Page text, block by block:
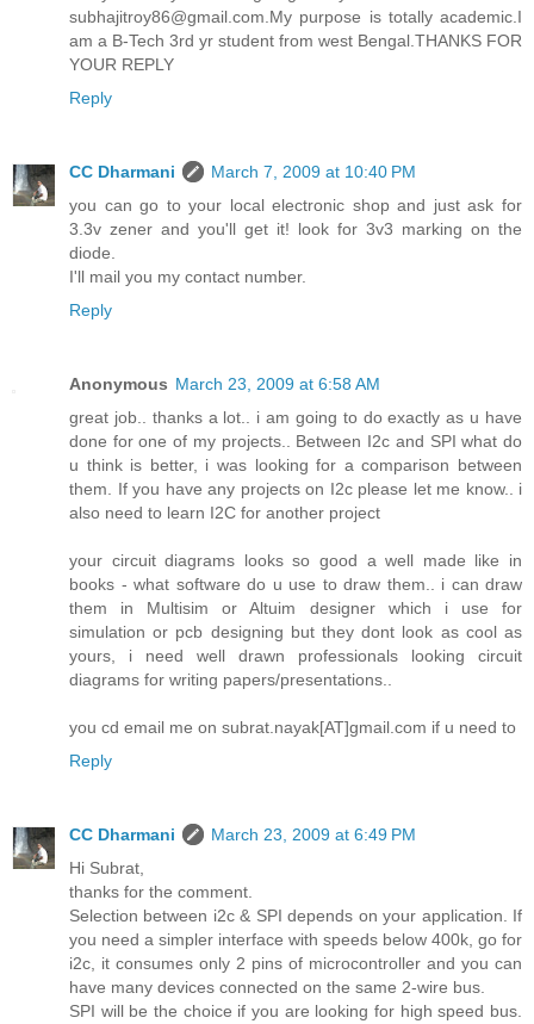
subhajitroy86@gmail.com.My purpose is totally academic.I
am a B-Tech 3rd yr student from west Bengal.THANKS FOR
YOUR REPLY
Reply
CC Dharmani
March 7, 2009 at 10:40 PM
you can go to your local electronic shop and just ask for
3.3v zener and you'll get it! look for 3v3 marking on the
diode.
I'll mail you my contact number.
Reply
Anonymous March 23, 2009 at 6:58 AM
great job.. thanks a lot.. i am going to do exactly as u have
done for one of my projects.. Between I2c and SPI what do
u think is better, i was looking for a comparison between
them. If you have any projects on I2c please let me know.. i
also need to learn I2C for another project
your circuit diagrams looks so good a well made like in
books - what software do u use to draw them.. i can draw
them in Multisim or Altuim designer which i use for
simulation or pcb designing but they dont look as cool as
yours, i need well drawn professionals looking circuit
diagrams for writing papers/presentations..
you cd email me on subrat.nayak[AT]gmail.com if u need to
Reply
CC Dharmani
March 23, 2009 at 6:49 PM
Hi Subrat,
thanks for the comment.
Selection between i2c & SPI depends on your application. If
you need a simpler interface with speeds below 400k, go for
i2c, it consumes only 2 pins of microcontroller and you can
have many devices connected on the same 2-wire bus.
SPI will be the choice if you are looking for high speed bus.